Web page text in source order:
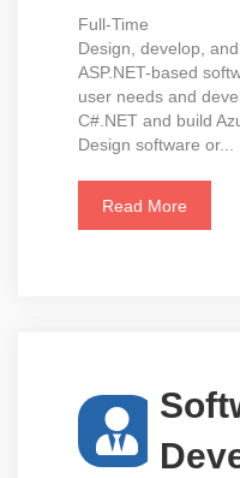
Full-Time
Design, develop,
ASP.NET-based
user needs and
C#.NET and build
Design software or...
Read More